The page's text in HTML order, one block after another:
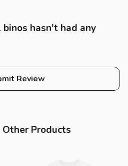
hasn't had any
Review
Products